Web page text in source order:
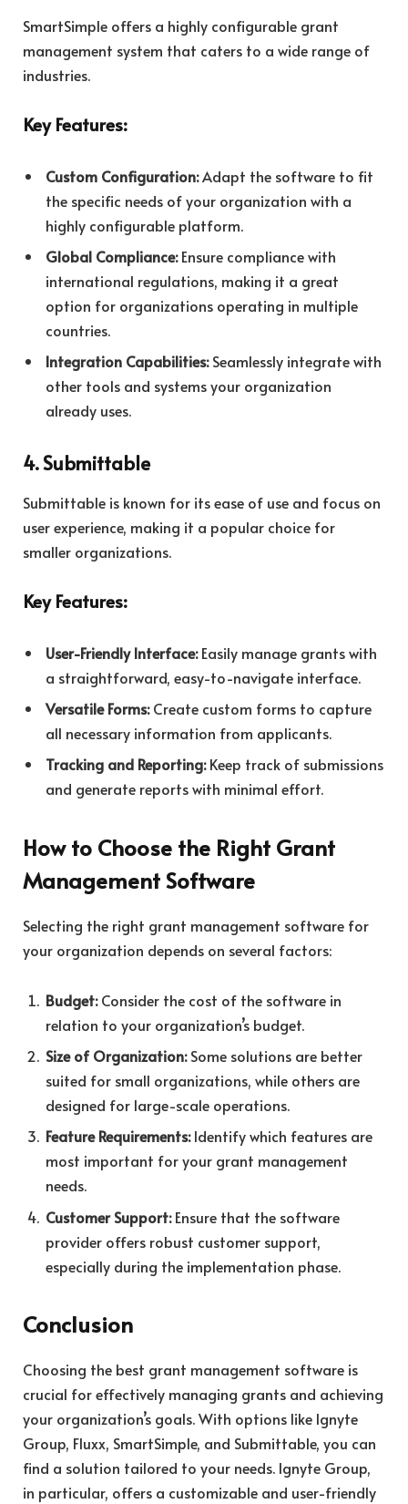
SmartSimple offers a highly configurable grant
management system that caters to a wide range of
industries.
Key Features:
Custom Configuration:Adapt the software to fit
the specific needs of your organization with a
highly configurable platform.
Global Compliance:Ensure compliance with
international regulations, making it a great
option for organizations operating in multiple
countries.
Integration Capabilities:Seamlessly integrate with
other tools and systems your organization
already uses.
4. Submittable
Submittable is known for its ease of use and focus on
user experience, making it a popular choice for
smaller organizations.
Key Features:
User-Friendly Interface:Easily manage grants with
a straightforward, easy-to-navigate interface.
Versatile Forms:Create custom forms to capture
all necessary information from applicants.
Tracking and Reporting:Keep track of submissions
and generate reports with minimal effort.
How to Choose the Right Grant
Management Software
Selecting the right grant management software for
your organization depends on several factors:
Budget:Consider the cost of the software in
relation to your organization’s budget.
Size of Organization:Some solutions are better
suited for small organizations, while others are
designed for large-scale operations.
Feature Requirements:Identify which features are
most important for your grant management
needs.
Customer Support:Ensure that the software
provider offers robust customer support,
especially during the implementation phase.
Conclusion
Choosing the best grant management software is
crucial for effectively managing grants and achieving
your organization’s goals. With options like Ignyte
Group, Fluxx, SmartSimple, and Submittable, you can
find a solution tailored to your needs. Ignyte Group,
in particular, offers a customizable and user-friendly